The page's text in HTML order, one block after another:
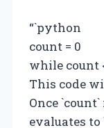
“`python
count = 0
while count
This code
Once
evaluates to